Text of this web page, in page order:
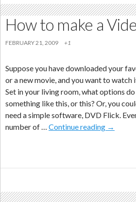
How to make a
FEBRUARY 21, 2009 +1
Suppose you have downloaded your
or a new movie, and you want to watch
Set in your living room, what options do
something like this, or this? Or, you
need a simple software, DVD Flick.
number of … Continue reading How
→